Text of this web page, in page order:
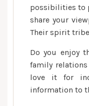
possibilities to
share your
Their spirit
Do you enjoy
family
love it for
information to